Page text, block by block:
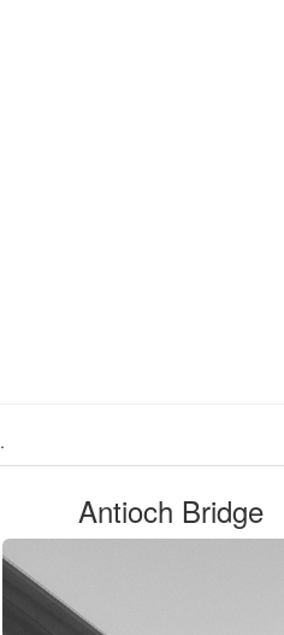
.
Antioch Bridge